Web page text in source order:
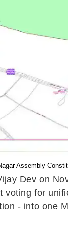
Assembly
Dev on
for
- into one